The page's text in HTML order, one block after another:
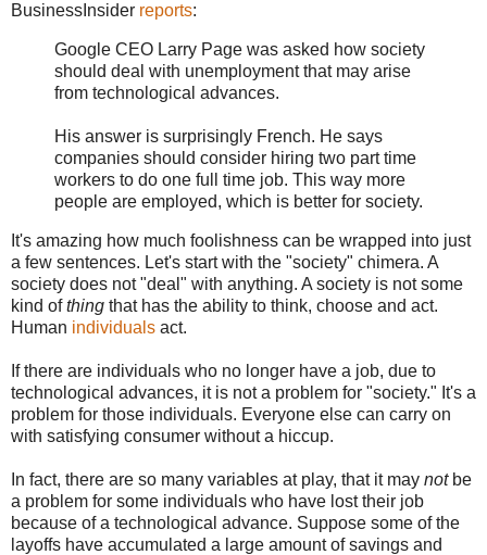
BusinessInsider reports:
Google CEO Larry Page was asked how society
should deal with unemployment that may arise
from technological advances.
His answer is surprisingly French. He says
companies should consider hiring two part time
workers to do one full time job. This way more
people are employed, which is better for society.
It's amazing how much foolishness can be wrapped into just
a few sentences. Let's start with the "society" chimera. A
society does not "deal" with anything. A society is not some
kind ofthing that has the ability to think, choose and act.
Human individuals act.
If there are individuals who no longer have a job, due to
technological advances, it is not a problem for "society." It's a
problem for those individuals. Everyone else can carry on
with satisfying consumer without a hiccup.
In fact, there are so many variables at play, that it may notbe
a problem for some individuals who have lost their job
because of a technological advance. Suppose some of the
layoffs have accumulated a large amount of savings and